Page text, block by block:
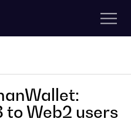
to Web2 users